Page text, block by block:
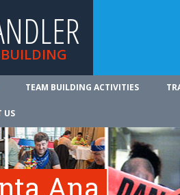
TEAM BUILDING ACTIVITIES
US
Ana